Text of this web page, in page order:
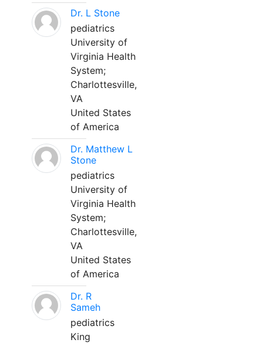
Dr. L Stone
pediatrics
University of
Virginia Health
System;
Charlottesville,
VA
United States
of America
Dr. Matthew L
Stone
pediatrics
University of
Virginia Health
System;
Charlottesville,
VA
United States
of America
Dr. R
Sameh
pediatrics
King